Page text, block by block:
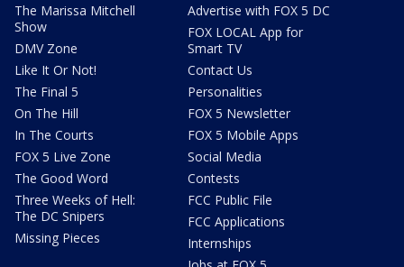
The Marissa Mitchell
Show
DMV Zone
Like It Or Not!
The Final 5
On The Hill
In The Courts
FOX 5 Live Zone
The Good Word
Three Weeks of Hell:
The DC Snipers
Missing Pieces
Advertise with FOX 5 DC
FOX LOCAL App for
Smart TV
Contact Us
Personalities
FOX 5 Newsletter
FOX 5 Mobile Apps
Social Media
Contests
FCC Public File
FCC Applications
Internships